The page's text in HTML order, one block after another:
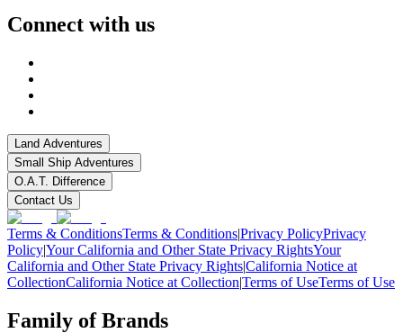
Connect with us
Land Adventures
Small Ship Adventures
O.A.T. Difference
Contact Us
Terms & ConditionsTerms & Conditions|Privacy PolicyPrivacy
Policy|Your California and Other State Privacy RightsYour
California and Other State Privacy Rights|California Notice at
CollectionCalifornia Notice at Collection|Terms of UseTerms of Use
Family of Brands